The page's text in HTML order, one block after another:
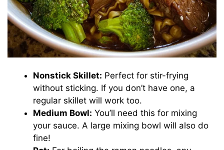
Nonstick Skillet: Perfect for stir-frying
without sticking. If you don’t have one, a
regular skillet will work too.
Medium Bowl: You’ll need this for mixing
your sauce. A large mixing bowl will also do
fine!